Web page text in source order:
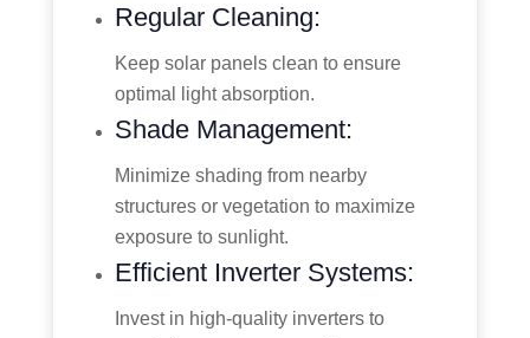
Regular Cleaning:
Keep solar panels clean to ensure
optimal light absorption.
Shade Management:
Minimize shading from nearby
structures or vegetation to maximize
exposure to sunlight.
Efficient Inverter Systems:
Invest in high-quality inverters to